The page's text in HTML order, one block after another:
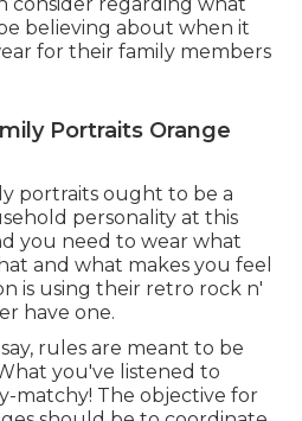
believing about when it
for their family members
Portraits Orange
portraits ought to be a
personality at this
you need to wear what
and what makes you feel
is using their retro rock n'
have one.
rules are meant to be
you've listened to
matchy! The objective for